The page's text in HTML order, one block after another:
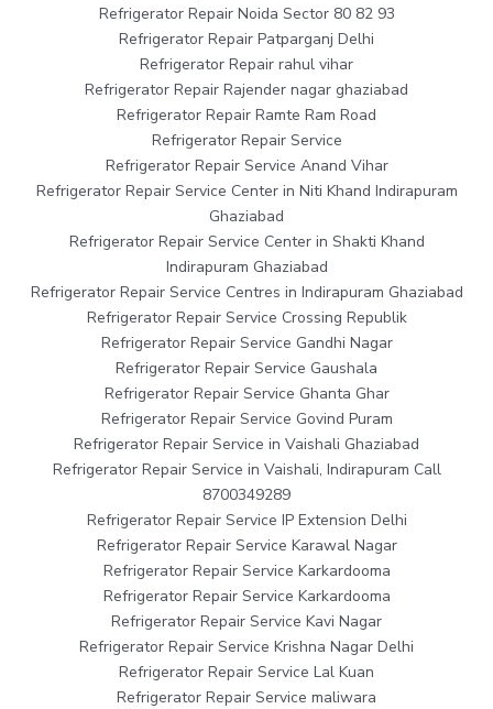
Refrigerator Repair Noida Sector 80 82 93
Refrigerator Repair Patparganj Delhi
Refrigerator Repair rahul vihar
Refrigerator Repair Rajender nagar ghaziabad
Refrigerator Repair Ramte Ram Road
Refrigerator Repair Service
Refrigerator Repair Service Anand Vihar
Refrigerator Repair Service Center in Niti Khand Indirapuram
Ghaziabad
Refrigerator Repair Service Center in Shakti Khand
Indirapuram Ghaziabad
Refrigerator Repair Service Centres in Indirapuram Ghaziabad
Refrigerator Repair Service Crossing Republik
Refrigerator Repair Service Gandhi Nagar
Refrigerator Repair Service Gaushala
Refrigerator Repair Service Ghanta Ghar
Refrigerator Repair Service Govind Puram
Refrigerator Repair Service in Vaishali Ghaziabad
Refrigerator Repair Service in Vaishali, Indirapuram Call
8700349289
Refrigerator Repair Service IP Extension Delhi
Refrigerator Repair Service Karawal Nagar
Refrigerator Repair Service Karkardooma
Refrigerator Repair Service Karkardooma
Refrigerator Repair Service Kavi Nagar
Refrigerator Repair Service Krishna Nagar Delhi
Refrigerator Repair Service Lal Kuan
Refrigerator Repair Service maliwara